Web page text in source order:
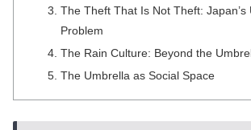
The Theft That Is Not Theft: Japan’s
Problem
The Rain Culture: Beyond the
The Umbrella as Social Space